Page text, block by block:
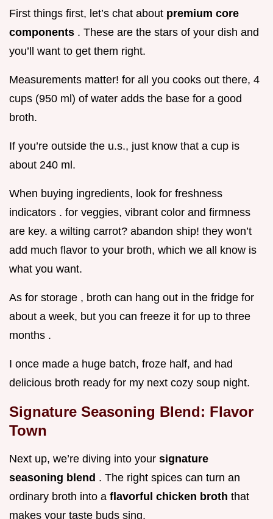
First things first, let’s chat about premium core
components . These are the stars of your dish and
you’ll want to get them right.
Measurements matter! for all you cooks out there, 4
cups (950 ml) of water adds the base for a good
broth.
If you’re outside the u.s., just know that a cup is
about 240 ml.
When buying ingredients, look for freshness
indicators . for veggies, vibrant color and firmness
are key. a wilting carrot? abandon ship! they won’t
add much flavor to your broth, which we all know is
what you want.
As for storage , broth can hang out in the fridge for
about a week, but you can freeze it for up to three
months .
I once made a huge batch, froze half, and had
delicious broth ready for my next cozy soup night.
Signature Seasoning Blend: Flavor
Town
Next up, we’re diving into your signature
seasoning blend . The right spices can turn an
ordinary broth into a flavorful chicken broth that
makes your taste buds sing.